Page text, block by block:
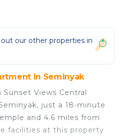
our other properties in
in Seminyak
Views Central
just a 18-minute
and 4.6 miles from
facilities at this property